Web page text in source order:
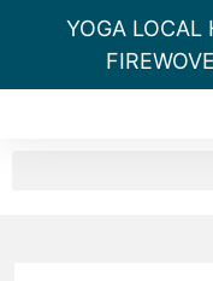
YOGA LOCAL